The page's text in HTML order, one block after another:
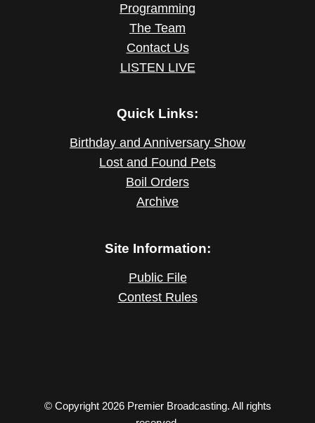
Programming
The Team
Contact Us
LISTEN LIVE
Quick Links:
Birthday and Anniversary Show
Lost and Found Pets
Boil Orders
Archive
Site Information:
Public File
Contest Rules
© Copyright 2026 Premier Broadcasting. All rights